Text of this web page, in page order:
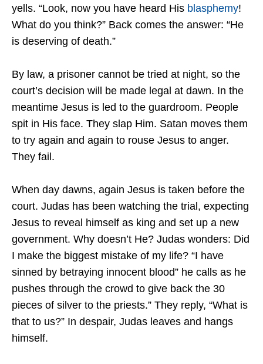
yells. “Look, now you have heard His blasphemy!
What do you think?” Back comes the answer: “He
is deserving of death.”
By law, a prisoner cannot be tried at night, so the
court’s decision will be made legal at dawn. In the
meantime Jesus is led to the guardroom. People
spit in His face. They slap Him. Satan moves them
to try again and again to rouse Jesus to anger.
They fail.
When day dawns, again Jesus is taken before the
court. Judas has been watching the trial, expecting
Jesus to reveal himself as king and set up a new
government. Why doesn’t He? Judas wonders: Did
I make the biggest mistake of my life? “I have
sinned by betraying innocent blood” he calls as he
pushes through the crowd to give back the 30
pieces of silver to the priests.” They reply, “What is
that to us?” In despair, Judas leaves and hangs
himself.